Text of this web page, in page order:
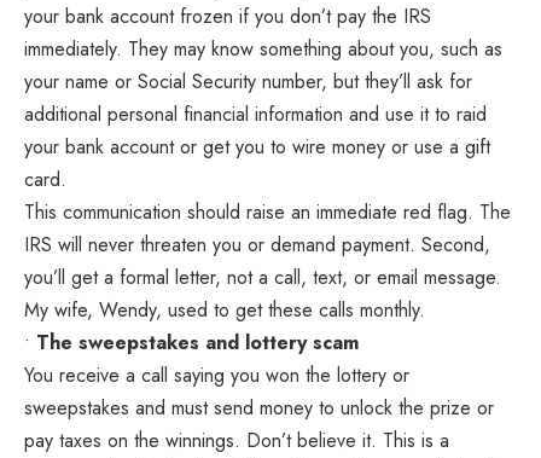
your bank account frozen if you don’t pay the IRS
immediately. They may know something about you, such as
your name or Social Security number, but they’ll ask for
additional personal financial information and use it to raid
your bank account or get you to wire money or use a gift
card.
This communication should raise an immediate red flag. The
IRS will never threaten you or demand payment. Second,
you’ll get a formal letter, not a call, text, or email message.
My wife, Wendy, used to get these calls monthly.
• The sweepstakes and lottery scam
You receive a call saying you won the lottery or
sweepstakes and must send money to unlock the prize or
pay taxes on the winnings. Don’t believe it. This is a